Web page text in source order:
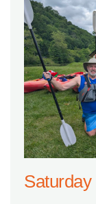
Saturday